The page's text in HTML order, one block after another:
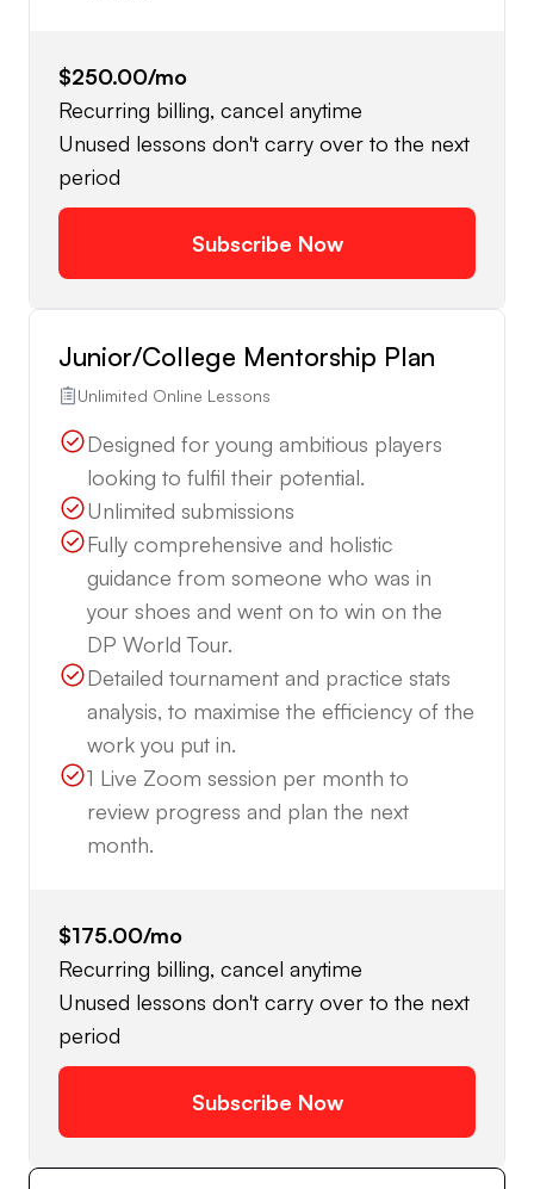
$250.00/mo
Recurring billing, cancel anytime
Unused lessons don't carry over to the next
period
Subscribe Now
Junior/College Mentorship Plan
Unlimited Online Lessons
Designed for young ambitious players
looking to fulfil their potential.
Unlimited submissions
Fully comprehensive and holistic
guidance from someone who was in
your shoes and went on to win on the
DP World Tour.
Detailed tournament and practice stats
analysis, to maximise the efficiency of the
work you put in.
1 Live Zoom session per month to
review progress and plan the next
month.
$175.00/mo
Recurring billing, cancel anytime
Unused lessons don't carry over to the next
period
Subscribe Now